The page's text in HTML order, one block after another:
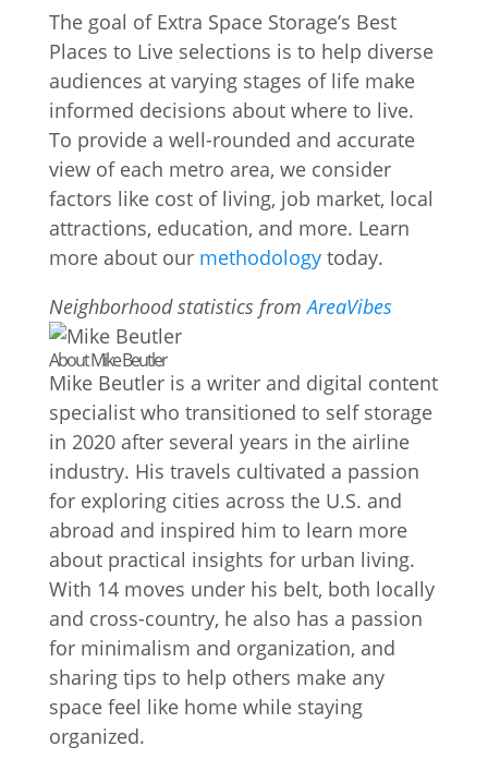
The goal of Extra Space Storage’s Best
Places to Live selections is to help diverse
audiences at varying stages of life make
informed decisions about where to live.
To provide a well-rounded and accurate
view of each metro area, we consider
factors like cost of living, job market, local
attractions, education, and more. Learn
more about our methodologytoday.
Neighborhood statistics fromAreaVibes
About Mike Beutler
Mike Beutler is a writer and digital content
specialist who transitioned to self storage
in 2020 after several years in the airline
industry. His travels cultivated a passion
for exploring cities across the U.S. and
abroad and inspired him to learn more
about practical insights for urban living.
With 14 moves under his belt, both locally
and cross-country, he also has a passion
for minimalism and organization, and
sharing tips to help others make any
space feel like home while staying
organized.